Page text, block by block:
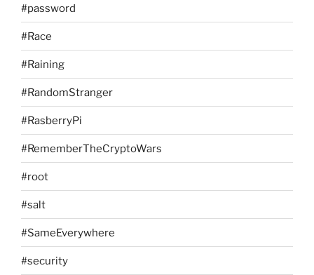
#password
#Race
#Raining
#RandomStranger
#RasberryPi
#RememberTheCryptoWars
#root
#salt
#SameEverywhere
#security